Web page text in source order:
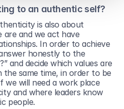
to an authentic self?
is also about
are and we act have
In order to achieve
honestly to the
and decide which values are
same time, in order to be
will need a work place
and where leaders know
people.